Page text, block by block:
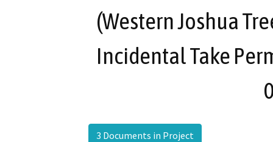
(Western Joshua
Incidental Take
3 Documents in Project